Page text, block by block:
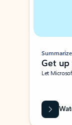
Summarize
Get up
Let